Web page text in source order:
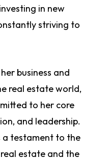
in new
striving to
business and
real estate world,
to her core
and leadership.
a testament to the
estate and the